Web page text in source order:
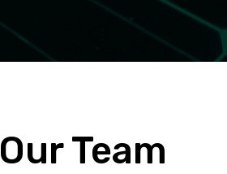
Our Team